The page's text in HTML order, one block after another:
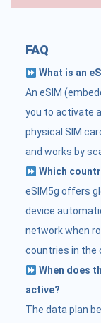
FAQ
What is an
An eSIM
you to activate
physical SIM
and works by
Which
eSIM5g offers
device
network when
countries in the
When does
active?
The data plan